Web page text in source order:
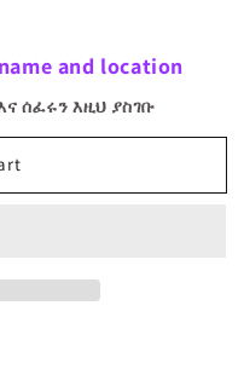
and location
ሰፈሩን እዚህ ያስገቡ